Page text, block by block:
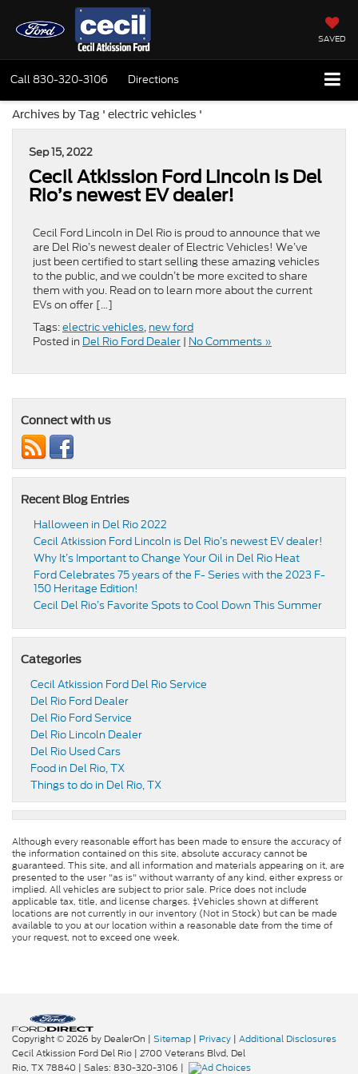
SAVED
Call 830-320-3106 Directions
Archives by Tag ' electric vehicles '
Sep 15, 2022
Cecil Atkission Ford Lincoln is Del
Rio’s newest EV dealer!
Cecil Ford Lincoln in Del Rio is proud to announce that we
are Del Rio’s newest dealer of Electric Vehicles! We’ve
just been certified to start selling these amazing vehicles
to the public, and we couldn’t be more excited to share
them with you. Read on to learn more about the current
EVs on offer […]
Tags:electric vehicles, new ford
Posted in Del Rio Ford Dealer | No Comments »
Connect with us
Recent Blog Entries
Halloween in Del Rio 2022
Cecil Atkission Ford Lincoln is Del Rio’s newest EV dealer!
Why It’s Important to Change Your Oil in Del Rio Heat
Ford Celebrates 75 years of the F- Series with the 2023 F-
150 Heritage Edition!
Cecil Del Rio’s Favorite Spots to Cool Down This Summer
Categories
Cecil Atkission Ford Del Rio Service
Del Rio Ford Dealer
Del Rio Ford Service
Del Rio Lincoln Dealer
Del Rio Used Cars
Food in Del Rio, TX
Things to do in Del Rio, TX
Although every reasonable effort has been made to ensure the accuracy of
the information contained on this site, absolute accuracy cannot be
guaranteed. This site, and all information and materials appearing on it, are
presented to the user "as is" without warranty of any kind, either express or
implied. All vehicles are subject to prior sale. Price does not include
applicable tax, title, and license charges. ‡Vehicles shown at different
locations are not currently in our inventory (Not in Stock) but can be made
available to you at our location within a reasonable date from the time of
your request, not to exceed one week.
Copyright © 2026 by DealerOn | Sitemap | Privacy | Additional Disclosures
Cecil Atkission Ford Del Rio | 2700 Veterans Blvd, Del
Rio, TX 78840 | Sales: 830-320-3106 |